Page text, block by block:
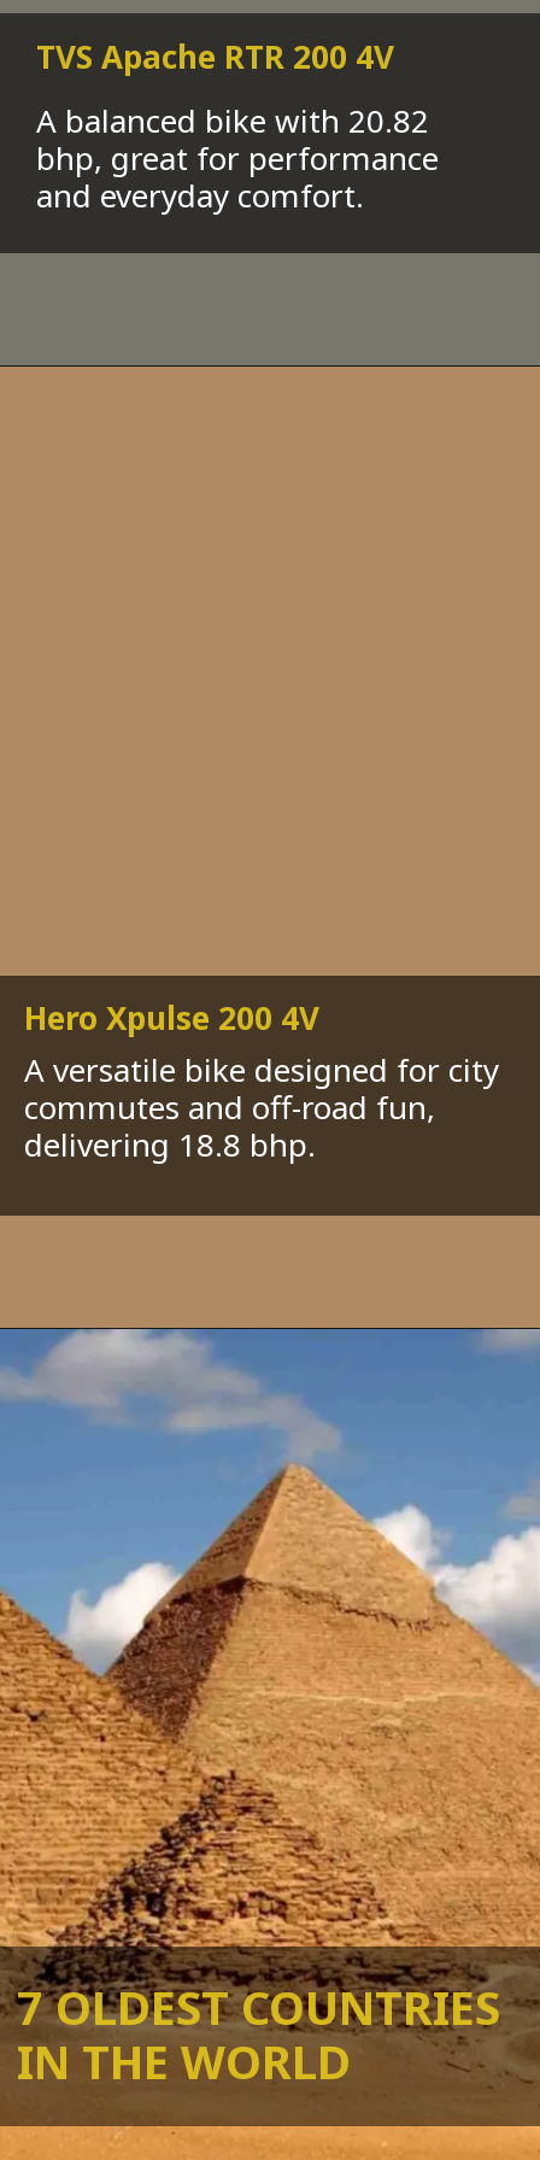
TVS Apache RTR 200 4V
A balanced bike with 20.82
bhp, great for performance
and everyday comfort.
Hero Xpulse 200 4V
A versatile bike designed for city
commutes and off-road fun,
delivering 18.8 bhp.
7 OLDEST COUNTRIES
IN THE WORLD